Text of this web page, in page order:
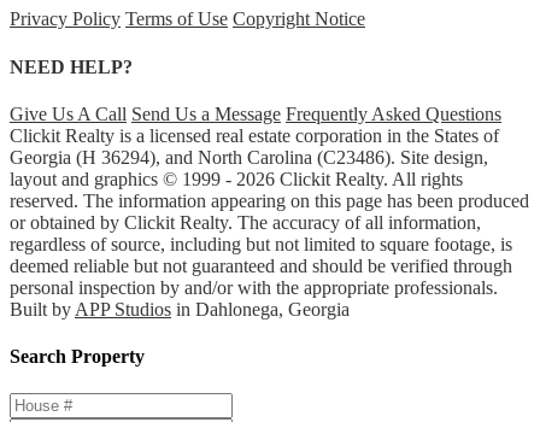
Privacy Policy Terms of Use Copyright Notice
NEED HELP?
Give Us A Call Send Us a Message Frequently Asked Questions
Clickit Realty is a licensed real estate corporation in the States of
Georgia (H 36294), and North Carolina (C23486). Site design,
layout and graphics © 1999 - 2026 Clickit Realty. All rights
reserved. The information appearing on this page has been produced
or obtained by Clickit Realty. The accuracy of all information,
regardless of source, including but not limited to square footage, is
deemed reliable but not guaranteed and should be verified through
personal inspection by and/or with the appropriate professionals.
Built by APP Studios in Dahlonega, Georgia
Search Property